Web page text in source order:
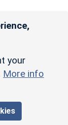
your
More info